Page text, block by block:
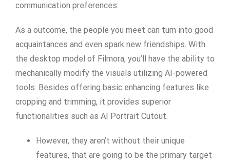
communication preferences.
As a outcome, the people you meet can turn into good
acquaintances and even spark new friendships. With
the desktop model of Filmora, you’ll have the ability to
mechanically modify the visuals utilizing AI-powered
tools. Besides offering basic enhancing features like
cropping and trimming, it provides superior
functionalities such as AI Portrait Cutout.
However, they aren’t without their unique
features, that are going to be the primary target